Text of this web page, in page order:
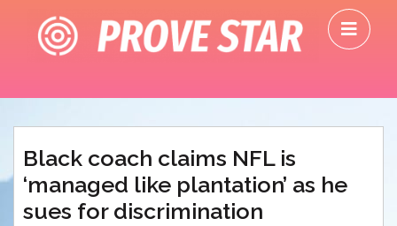
content
Black coach claims NFL is
‘managed like plantation’ as he
sues for discrimination